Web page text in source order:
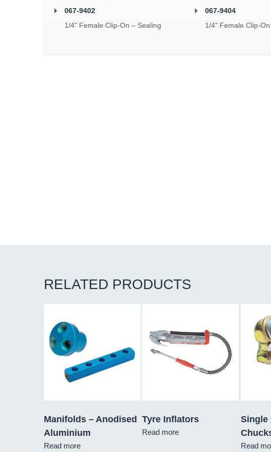
067-9402
1/4" Female Clip-On – Sealing
067-9404
1/4" Female Clip-
RELATED PRODUCTS
Manifolds – Anodised
Aluminium
Read more
Tyre Inflators
Read more
Single
Read